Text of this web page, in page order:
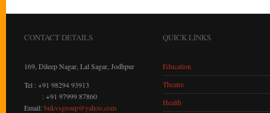
CONTACT DETAILS
169, Dileep Nagar, Lal Sagar, Jodhpur
Tel : +91 98294 93913
: +91 97999 87860
Email: bnkvsgroup@yahoo.com
QUICK LINKS
Education
Theatre
Health